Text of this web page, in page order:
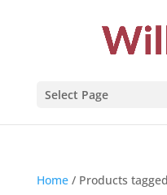
Select Page
Home/ Products